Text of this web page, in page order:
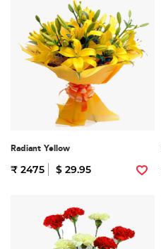
Radiant Yellow
₹ 2475 $ 29.95